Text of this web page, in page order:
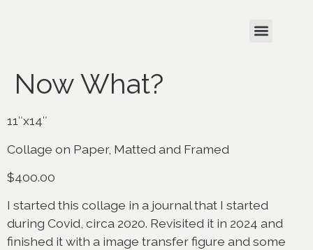
Now What?
11″x14″
Collage on Paper, Matted and Framed
$400.00
I started this collage in a journal that I started
during Covid, circa 2020. Revisited it in 2024 and
finished it with a image transfer figure and some